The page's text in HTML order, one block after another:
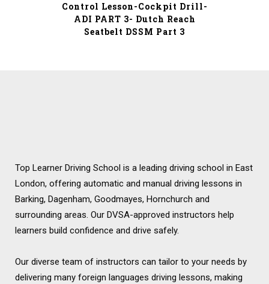
Control Lesson-Cockpit Drill-
ADI PART 3- Dutch Reach
Seatbelt DSSM Part 3
Top Learner Driving School is a leading driving school in East
London, offering automatic and manual driving lessons in
Barking, Dagenham, Goodmayes, Hornchurch and
surrounding areas. Our DVSA-approved instructors help
learners build confidence and drive safely.
Our diverse team of instructors can tailor to your needs by
delivering many foreign languages driving lessons, making